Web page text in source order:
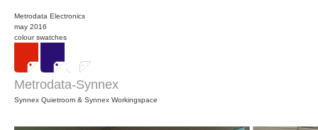
Metrodata Electronics
may 2016
colour swatches
Metrodata-Synnex
Synnex Quietroom & Synnex Workingspace